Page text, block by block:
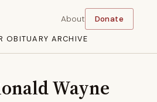
OBITUARY ARCHIVE
About Donate
Wayne